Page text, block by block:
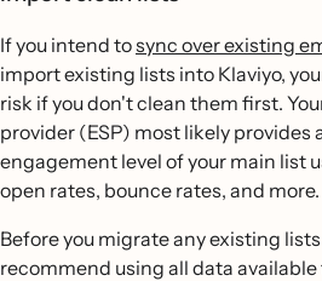
If you intend tosync over existing
import existing lists into Klaviyo,
risk if you don't clean them first.
provider (ESP) most likely provides
engagement level of your main list
open rates, bounce rates, and more.
Before you migrate any existing
recommend using all data